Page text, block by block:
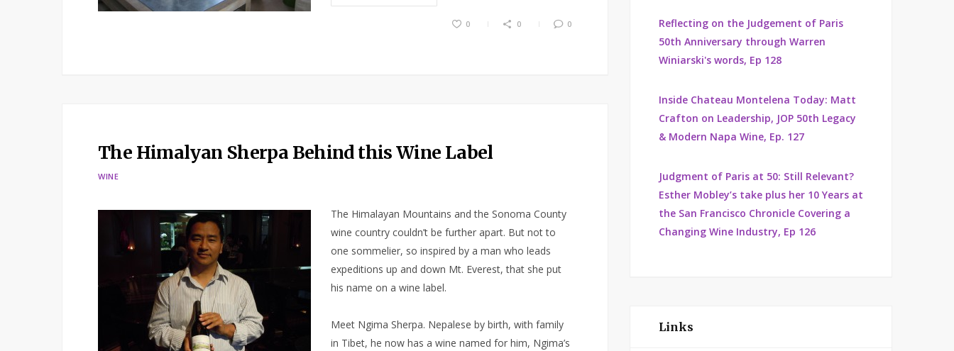
0 0 0
The Himalyan Sherpa Behind this Wine Label
WINE
The Himalayan Mountains and the Sonoma County
wine country couldn’t be further apart. But not to
one sommelier, so inspired by a man who leads
expeditions up and down Mt. Everest, that she put
his name on a wine label.
Meet Ngima Sherpa. Nepalese by birth, with family
in Tibet, he now has a wine named for him, Ngima’s
Reflecting on the Judgement of Paris
50th Anniversary through Warren
Winiarski's words, Ep 128
Inside Chateau Montelena Today: Matt
Crafton on Leadership, JOP 50th Legacy
& Modern Napa Wine, Ep. 127
Judgment of Paris at 50: Still Relevant?
Esther Mobley’s take plus her 10 Years at
the San Francisco Chronicle Covering a
Changing Wine Industry, Ep 126
Links